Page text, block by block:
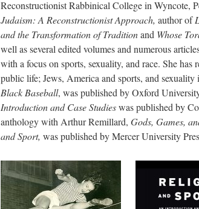
Reconstructionist Rabbinical College in Wyncote,
Judaism: A Reconstructionist Approach, author of
and the Transformation of Traditionand Whose
well as several edited volumes and numerous
with a focus on sports, sexuality, and race. She
public life; Jews, America and sports, and
Black Baseball, was published by Oxford
Introduction and Case Studieswas published by
anthology with Arthur Remillard, Gods, Games,
and Sport, was published by Mercer University